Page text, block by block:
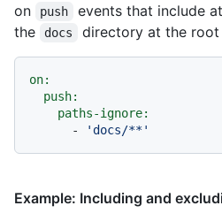
on
push
events that include
the
docs directory at the
on:
push:
paths-ignore:
-
'docs/**'
Example: Including and